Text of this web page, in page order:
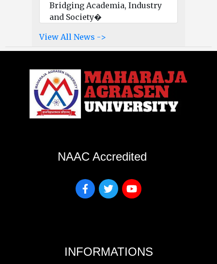
Bridging Academia, Industry
and Society�
View All News ->
NAAC Accredited
INFORMATIONS